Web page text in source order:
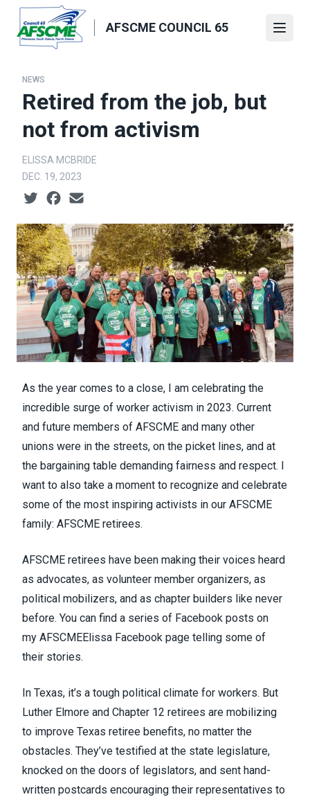
Skip
main
AFSCME COUNCIL 65
NEWS
Retired from the job, but
not from activism
ELISSA MCBRIDE
DEC. 19, 2023
Social share icons
As the year comes to a close, I am celebrating the
incredible surge of worker activism in 2023. Current
and future members of AFSCME and many other
unions were in the streets, on the picket lines, and at
the bargaining table demanding fairness and respect. I
want to also take a moment to recognize and celebrate
some of the most inspiring activists in our AFSCME
family: AFSCME retirees.
AFSCME retirees have been making their voices heard
as advocates, as volunteer member organizers, as
political mobilizers, and as chapter builders like never
before. You can find a series of Facebook posts on
my AFSCMEElissa Facebook page telling some of
their stories.
In Texas, it’s a tough political climate for workers. But
Luther Elmore and Chapter 12 retirees are mobilizing
to improve Texas retiree benefits, no matter the
obstacles. They’ve testified at the state legislature,
knocked on the doors of legislators, and sent hand-
written postcards encouraging their representatives to